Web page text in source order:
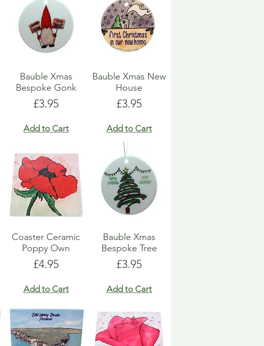
Bauble Xmas
Bespoke Gonk
Price
£3.95
Add to Cart
Bauble Xmas New
House
Price
£3.95
Add to Cart
Coaster Ceramic
Poppy Own
Price
£4.95
Add to Cart
Bauble Xmas
Bespoke Tree
Price
£3.95
Add to Cart